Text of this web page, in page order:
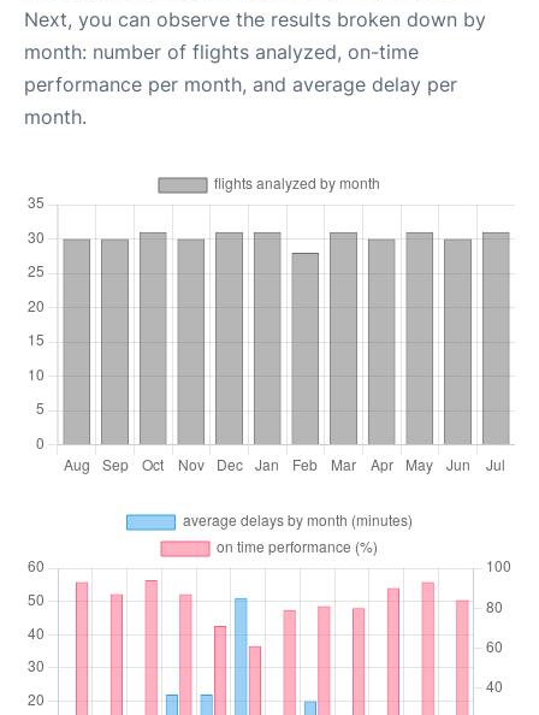
Next, you can observe the results broken down by
month: number of flights analyzed, on-time
performance per month, and average delay per
month.